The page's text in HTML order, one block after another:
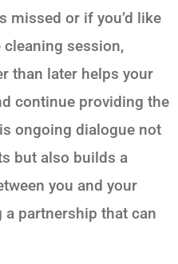
missed or if you’d like
session,
than later helps your
continue providing the
ongoing dialogue not
but also builds a
you and your
partnership that can